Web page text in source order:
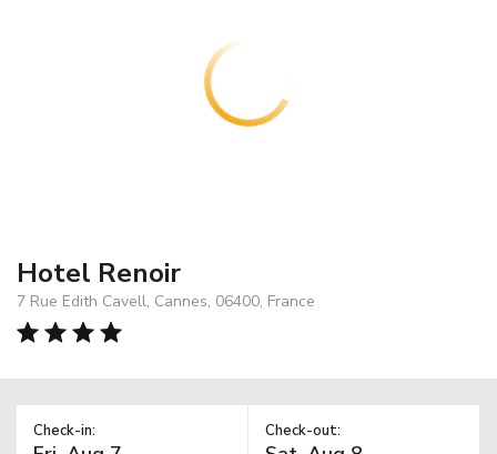
Hotel Renoir
7 Rue Edith Cavell, Cannes, 06400, France
Check-in: Check-out: